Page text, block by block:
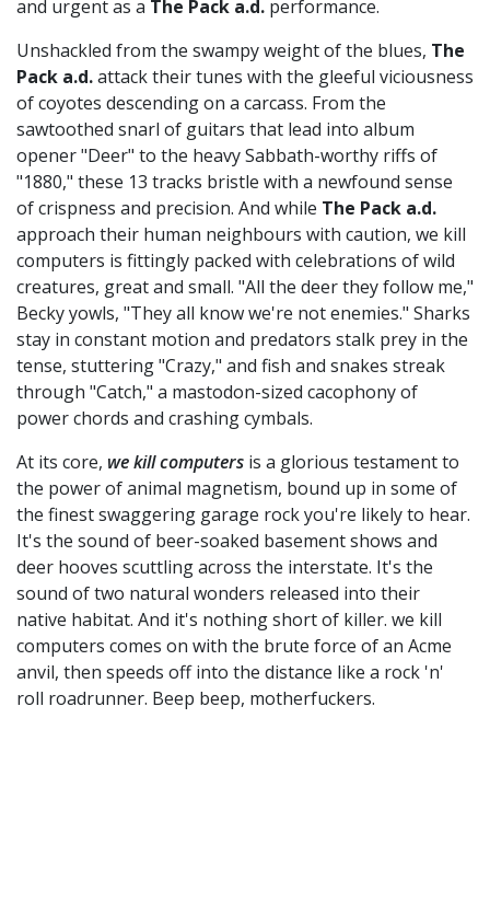
and urgent as a The Pack a.d. performance.
Unshackled from the swampy weight of the blues, The
Pack a.d.attack their tunes with the gleeful viciousness
of coyotes descending on a carcass. From the
sawtoothed snarl of guitars that lead into album
opener "Deer" to the heavy Sabbath-worthy riffs of
"1880," these 13 tracks bristle with a newfound sense
of crispness and precision. And while The Pack a.d.
approach their human neighbours with caution, we kill
computers is fittingly packed with celebrations of wild
creatures, great and small. "All the deer they follow me,"
Becky yowls, "They all know we're not enemies." Sharks
stay in constant motion and predators stalk prey in the
tense, stuttering "Crazy," and fish and snakes streak
through "Catch," a mastodon-sized cacophony of
power chords and crashing cymbals.
At its core, we kill computers is a glorious testament to
the power of animal magnetism, bound up in some of
the finest swaggering garage rock you're likely to hear.
It's the sound of beer-soaked basement shows and
deer hooves scuttling across the interstate. It's the
sound of two natural wonders released into their
native habitat. And it's nothing short of killer. we kill
computers comes on with the brute force of an Acme
anvil, then speeds off into the distance like a rock 'n'
roll roadrunner. Beep beep, motherfuckers.